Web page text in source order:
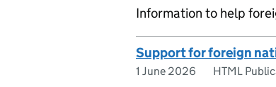
Information to help
Support for foreign
1 June 2026 HTML